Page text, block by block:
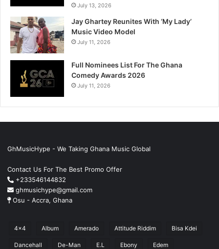
July 13, 2026
Jay Ghartey Reunites With ‘My Lady’
Music Video Model
July 11, 2026
Full Nominees List For The Ghana
Comedy Awards 2026
July 11, 2026
GhMusicHype - We Taking Ghana Music Global
Contact Us For The Best Promo Offer
+233546144832
ghmusichype@gmail.com
Osu - Accra, Ghana
4x4 Album Amerado Attitude Riddim Bisa Kdei
Dancehall De-Man E.L Ebony Edem